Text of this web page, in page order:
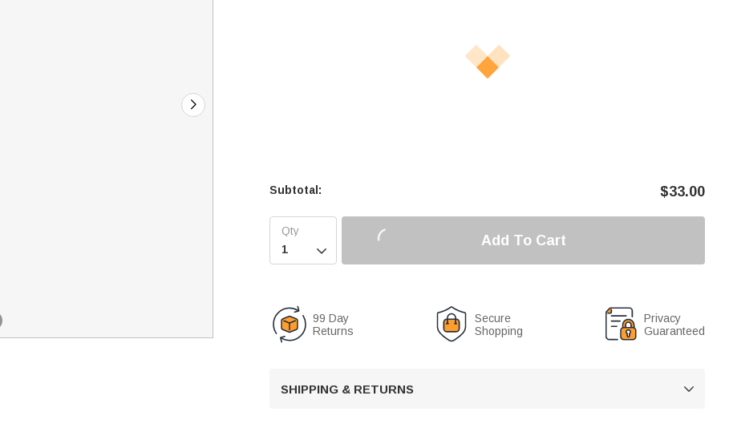
Subtotal: $33.00

Add To Cart
99 Day
Returns
Secure
Shopping
Privacy
Guaranteed
SHIPPING & RETURNS 